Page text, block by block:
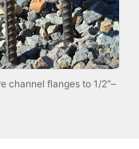
channel flanges to 1/2″–